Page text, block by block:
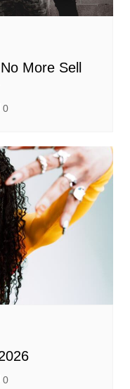
More Sell
0
0